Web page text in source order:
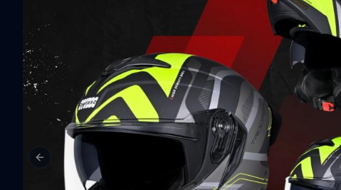
Previous slide